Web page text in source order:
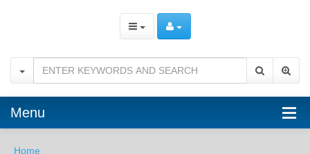
Night
Sights,
DA/SA,
SRT
Menu
Home